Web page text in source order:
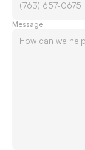
Message